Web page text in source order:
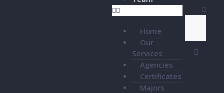
Home
Our
Services
Agencies
Certificates
Majors